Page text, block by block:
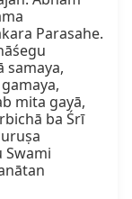
Parasahe.
samaya,
mita gayā,
ba Śrī
Swami